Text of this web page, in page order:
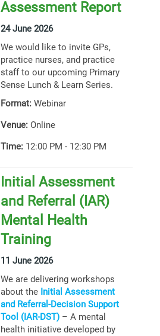
Assessment Report
24 June 2026
We would like to invite GPs,
practice nurses, and practice
staff to our upcoming Primary
Sense Lunch & Learn Series.
Format: Webinar
Venue: Online
Time: 12:00 PM - 12:30 PM
Initial Assessment
and Referral (IAR)
Mental Health
Training
11 June 2026
We are delivering workshops
about the Initial Assessment
and Referral-Decision Support
Tool (IAR-DST) – A mental
health initiative developed by